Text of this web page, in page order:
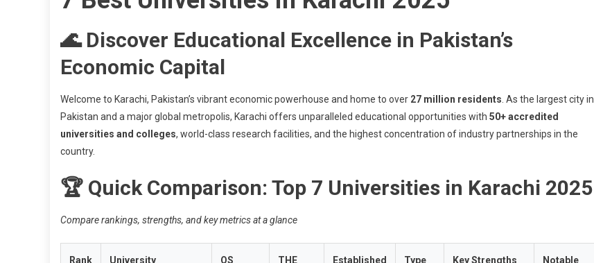
2025
🌊 Discover Educational Excellence in Pakistan’s
Economic Capital
Welcome to Karachi, Pakistan’s vibrant economic powerhouse and home to over 27 million residents . As the largest city in
Pakistan and a major global metropolis, Karachi offers unparalleled educational opportunities with 50+ accredited
universities and colleges, world-class research facilities, and the highest concentration of industry partnerships in the
country.
🏆 Quick Comparison: Top 7 Universities in Karachi 2025
Compare rankings, strengths, and key metrics at a glance
Rank University
QS
THE
Established Type Key Strengths
Notable